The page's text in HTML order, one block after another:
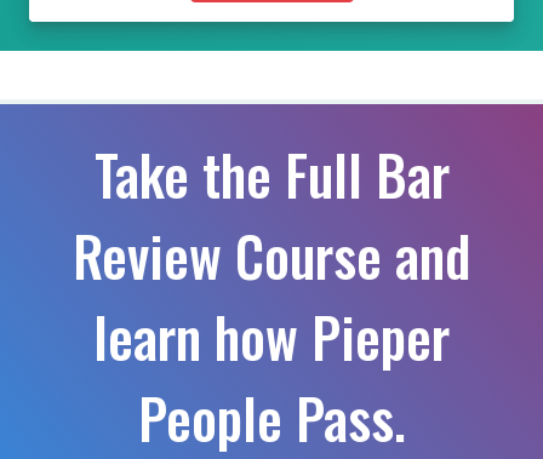
Take the Full Bar
Review Course and
learn how Pieper
People Pass.